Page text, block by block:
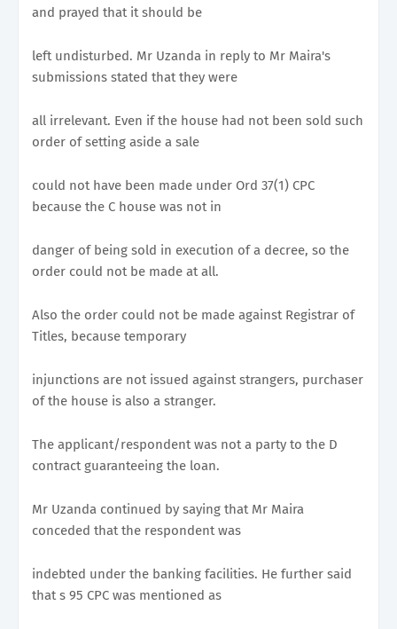
and prayed that it should be
left undisturbed. Mr Uzanda in reply to Mr Maira's
submissions stated that they were
all irrelevant. Even if the house had not been sold such
order of setting aside a sale
could not have been made under Ord 37(1) CPC
because the C house was not in
danger of being sold in execution of a decree, so the
order could not be made at all.
Also the order could not be made against Registrar of
Titles, because temporary
injunctions are not issued against strangers, purchaser
of the house is also a stranger.
The applicant/respondent was not a party to the D
contract guaranteeing the loan.
Mr Uzanda continued by saying that Mr Maira
conceded that the respondent was
indebted under the banking facilities. He further said
that s 95 CPC was mentioned as